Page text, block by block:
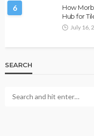
6
How
Hub for
July 16,
SEARCH